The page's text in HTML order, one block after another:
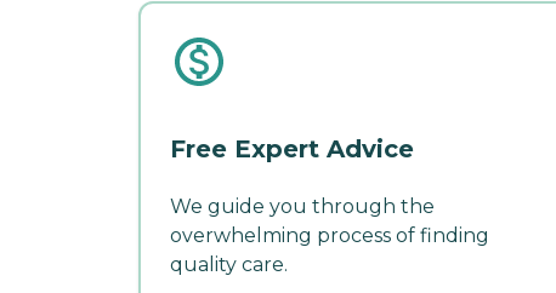
Free Expert Advice
We guide you through the
overwhelming process of finding
quality care.